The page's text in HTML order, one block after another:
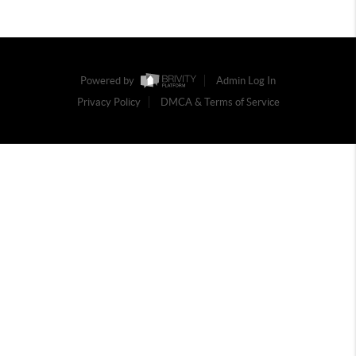
Powered by
Admin Log In
Privacy Policy
DMCA & Terms of Service